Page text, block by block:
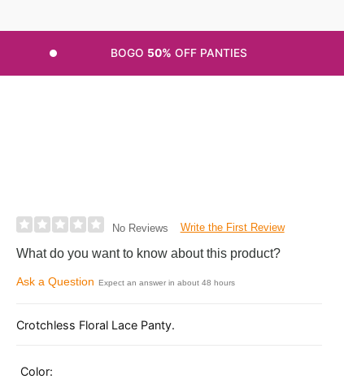
BOGO 50% OFF PANTIES
No Reviews Write the First Review
What do you want to know about this product?
Ask a Question Expect an answer in about 48 hours
Crotchless Floral Lace Panty.
Color: